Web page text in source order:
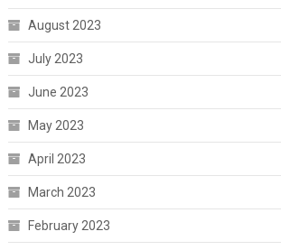
August 2023
July 2023
June 2023
May 2023
April 2023
March 2023
February 2023